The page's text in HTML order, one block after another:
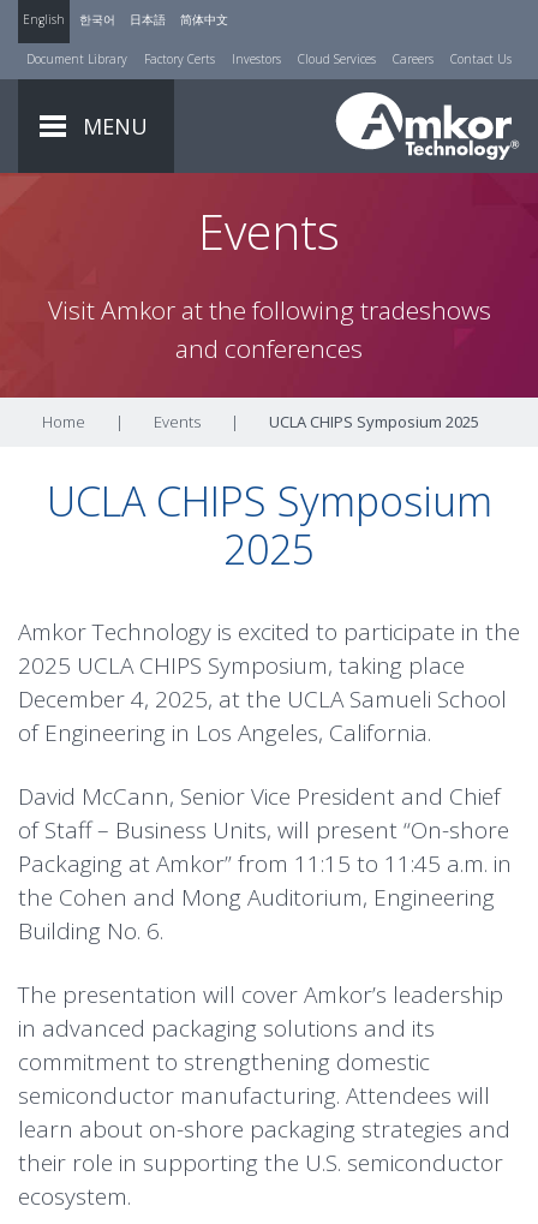
English 한국어 日本語 简体中文
Document Library Factory Certs Investors Cloud Services Careers Contact Us
MENU
Events
Visit Amkor at the following tradeshows
and conferences
Home | Events | UCLA CHIPS Symposium 2025
UCLA CHIPS Symposium
2025
Amkor Technology is excited to participate in the
2025 UCLA CHIPS Symposium, taking place
December 4, 2025, at the UCLA Samueli School
of Engineering in Los Angeles, California.
David McCann, Senior Vice President and Chief
of Staff – Business Units, will present “On-shore
Packaging at Amkor” from 11:15 to 11:45 a.m. in
the Cohen and Mong Auditorium, Engineering
Building No. 6.
The presentation will cover Amkor’s leadership
in advanced packaging solutions and its
commitment to strengthening domestic
semiconductor manufacturing. Attendees will
learn about on-shore packaging strategies and
their role in supporting the U.S. semiconductor
ecosystem.